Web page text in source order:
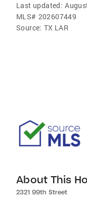
Last updated:
MLS# 202607449
Source: TX LAR
About This
2321 99th Street